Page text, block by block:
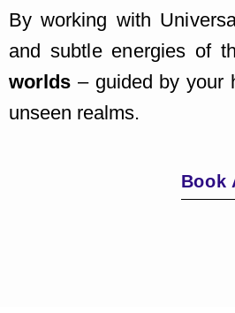
By working with U
and subtle energies of
worlds – guided by your
unseen realms.
Book